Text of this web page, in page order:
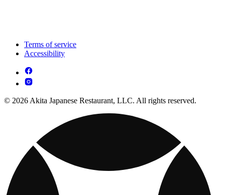
Terms of service
Accessibility
© 2026 Akita Japanese Restaurant, LLC. All rights reserved.